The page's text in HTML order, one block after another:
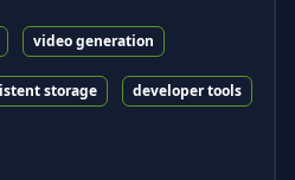
video generation
storage developer tools